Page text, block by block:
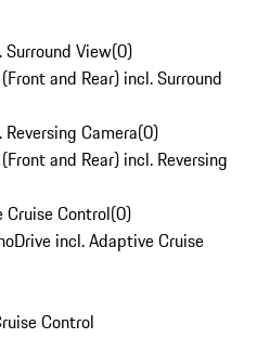
Surround View(0)
and Rear) incl. Surround
Camera(0)
and Rear) incl. Reversing
Cruise Control(0)
incl. Adaptive Cruise
Control